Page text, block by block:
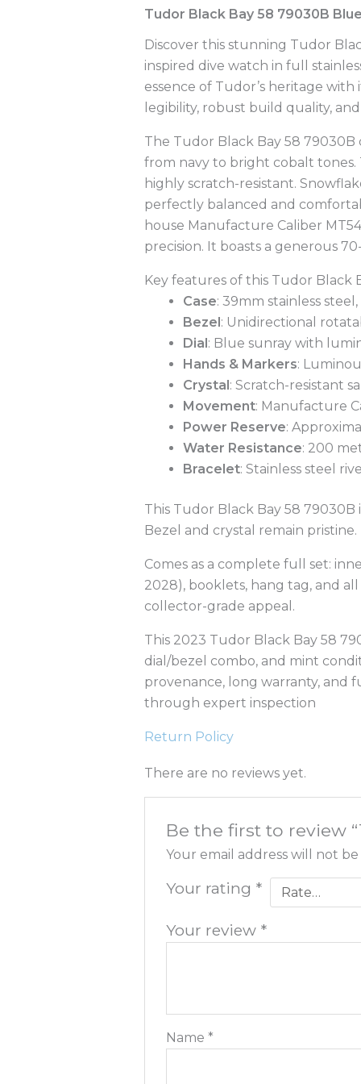
Tudor Black Bay 58 79030B
Discover this stunning Tudor
inspired dive watch in full
essence of Tudor’s heritage
legibility, robust build quality,
The Tudor Black Bay 58
from navy to bright cobalt
highly scratch-resistant.
perfectly balanced and
house Manufacture Caliber
precision. It boasts a generous
Key features of this Tudor Black
Case: 39mm stainless
Bezel: Unidirectional
Dial: Blue sunray with
Hands & Markers:
Crystal: Scratch-resistant
Movement: Manufacture
Power Reserve:
Water Resistance: 200
Bracelet: Stainless steel
This Tudor Black Bay 58
Bezel and crystal remain
Comes as a complete full set:
2028), booklets, hang tag, and
collector-grade appeal.
This 2023 Tudor Black Bay 58
dial/bezel combo, and mint
provenance, long warranty, and
through expert inspection
Return Policy
There are no reviews yet.
Be the first to review
Your email address will not
Your rating *
Your review *
Name*